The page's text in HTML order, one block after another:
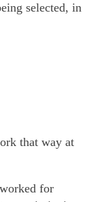
selected, in
that way at
for